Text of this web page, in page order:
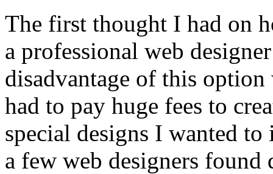
The first thought I had on
a professional web
disadvantage of this
had to pay huge fees to
special designs I wanted
a few web designers